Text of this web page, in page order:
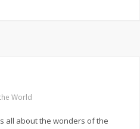
World
all about the wonders of the